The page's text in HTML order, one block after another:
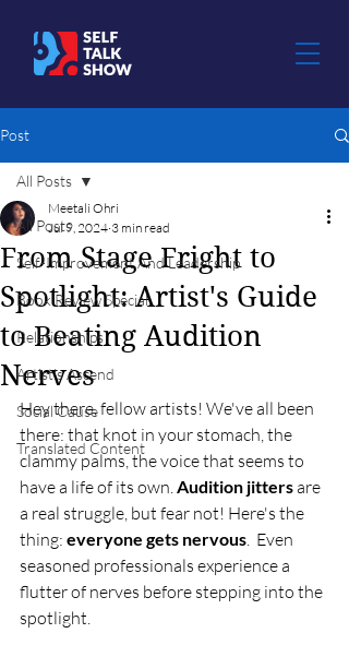
Post
All Posts
Self-Improvement And Leadership
Book Review Special
Relationships
Artist's Ascend
Social Cause
Translated Content
All Posts
From Stage Fright to
Spotlight: Artist's Guide
to Beating Audition
Nerves
Meetali Ohri
Jul 9, 2024 3 min read
Hey there, fellow artists! We've all been
there: that knot in your stomach, the
clammy palms, the voice that seems to
have a life of its own. Audition jitters are
a real struggle, but fear not! Here's the
thing: everyone gets nervous.  Even
seasoned professionals experience a
flutter of nerves before stepping into the
spotlight.